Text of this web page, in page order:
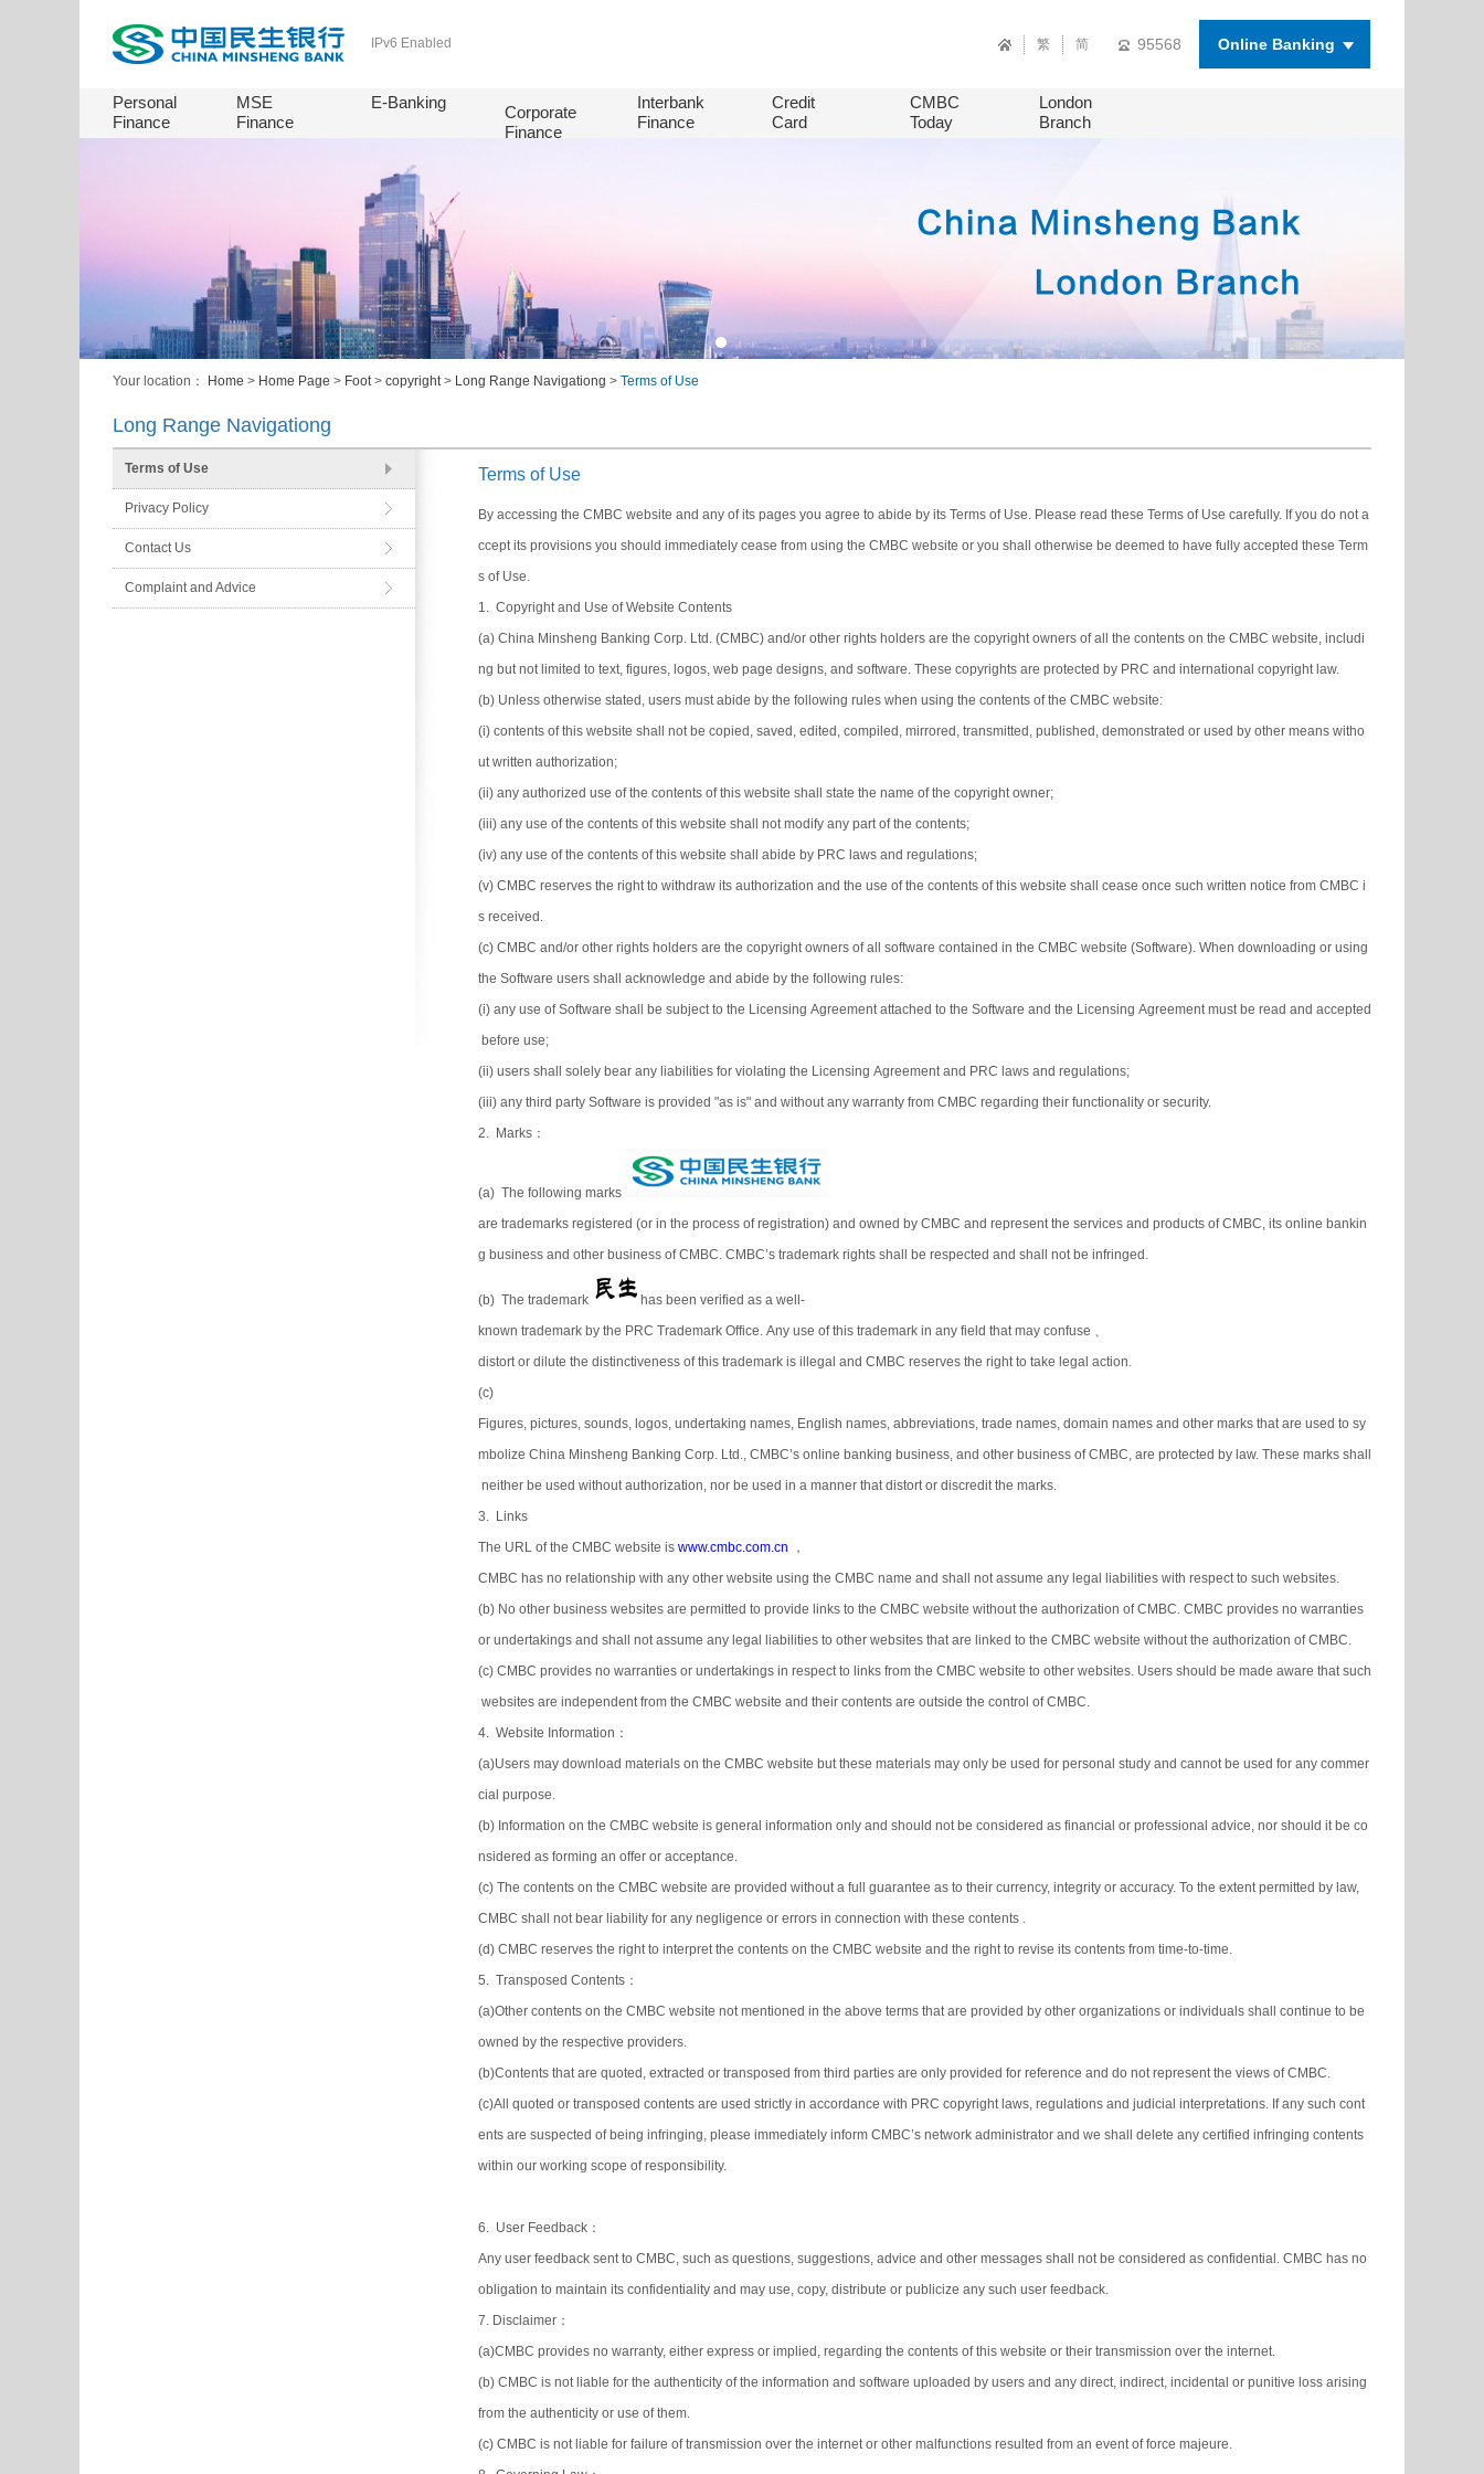
IPv6 Enabled 繁 简 95568 Online Banking
Personal
Finance
MSE
Finance
E-Banking
Corporate
Finance
Interbank
Finance
Credit
Card
CMBC
Today
London
Branch
Your location： Home > Home Page > Foot> copyright> Long Range Navigationg > Terms of Use
Long Range Navigationg
Terms of Use
Privacy Policy
Contact Us
Complaint and Advice
Terms of Use
By accessing the CMBC website and any of its pages you agree to abide by its Terms of Use. Please read these Terms of Use carefully. If you do not a
ccept its provisions you should immediately cease from using the CMBC website or you shall otherwise be deemed to have fully accepted these Term
s of Use.
1. Copyright and Use of Website Contents
(a) China Minsheng Banking Corp. Ltd. (CMBC) and/or other rights holders are the copyright owners of all the contents on the CMBC website, includi
ng but not limited to text, figures, logos, web page designs, and software. These copyrights are protected by PRC and international copyright law.
(b) Unless otherwise stated, users must abide by the following rules when using the contents of the CMBC website:
(i) contents of this website shall not be copied, saved, edited, compiled, mirrored, transmitted, published, demonstrated or used by other means witho
ut written authorization;
(ii) any authorized use of the contents of this website shall state the name of the copyright owner;
(iii) any use of the contents of this website shall not modify any part of the contents;
(iv) any use of the contents of this website shall abide by PRC laws and regulations;
(v) CMBC reserves the right to withdraw its authorization and the use of the contents of this website shall cease once such written notice from CMBC i
s received.
(c) CMBC and/or other rights holders are the copyright owners of all software contained in the CMBC website (Software). When downloading or using
the Software users shall acknowledge and abide by the following rules:
(i) any use of Software shall be subject to the Licensing Agreement attached to the Software and the Licensing Agreement must be read and accepted
before use;
(ii) users shall solely bear any liabilities for violating the Licensing Agreement and PRC laws and regulations;
(iii) any third party Software is provided "as is" and without any warranty from CMBC regarding their functionality or security.
2. Marks：
(a) The following marks
are trademarks registered (or in the process of registration) and owned by CMBC and represent the services and products of CMBC, its online bankin
g business and other business of CMBC. CMBC’s trademark rights shall be respected and shall not be infringed.
(b) The trademark
has been verified as a well-
known trademark by the PRC Trademark Office. Any use of this trademark in any field that may confuse 、
distort or dilute the distinctiveness of this trademark is illegal and CMBC reserves the right to take legal action.
(c)
Figures, pictures, sounds, logos, undertaking names, English names, abbreviations, trade names, domain names and other marks that are used to sy
mbolize China Minsheng Banking Corp. Ltd., CMBC’s online banking business, and other business of CMBC, are protected by law. These marks shall
neither be used without authorization, nor be used in a manner that distort or discredit the marks.
3. Links
The URL of the CMBC website is www.cmbc.com.cn
，
CMBC has no relationship with any other website using the CMBC name and shall not assume any legal liabilities with respect to such websites.
(b) No other business websites are permitted to provide links to the CMBC website without the authorization of CMBC. CMBC provides no warranties
or undertakings and shall not assume any legal liabilities to other websites that are linked to the CMBC website without the authorization of CMBC.
(c) CMBC provides no warranties or undertakings in respect to links from the CMBC website to other websites. Users should be made aware that such
websites are independent from the CMBC website and their contents are outside the control of CMBC.
4. Website Information：
(a)Users may download materials on the CMBC website but these materials may only be used for personal study and cannot be used for any commer
cial purpose.
(b) Information on the CMBC website is general information only and should not be considered as financial or professional advice, nor should it be co
nsidered as forming an offer or acceptance.
(c) The contents on the CMBC website are provided without a full guarantee as to their currency, integrity or accuracy. To the extent permitted by law,
CMBC shall not bear liability for any negligence or errors in connection with these contents .
(d) CMBC reserves the right to interpret the contents on the CMBC website and the right to revise its contents from time-to-time.
5. Transposed Contents：
(a)Other contents on the CMBC website not mentioned in the above terms that are provided by other organizations or individuals shall continue to be
owned by the respective providers.
(b)Contents that are quoted, extracted or transposed from third parties are only provided for reference and do not represent the views of CMBC.
(c)All quoted or transposed contents are used strictly in accordance with PRC copyright laws, regulations and judicial interpretations. If any such cont
ents are suspected of being infringing, please immediately inform CMBC’s network administrator and we shall delete any certified infringing contents
within our working scope of responsibility.
6. User Feedback：
Any user feedback sent to CMBC, such as questions, suggestions, advice and other messages shall not be considered as confidential. CMBC has no
obligation to maintain its confidentiality and may use, copy, distribute or publicize any such user feedback.
7. Disclaimer：
(a)CMBC provides no warranty, either express or implied, regarding the contents of this website or their transmission over the internet.
(b) CMBC is not liable for the authenticity of the information and software uploaded by users and any direct, indirect, incidental or punitive loss arising
from the authenticity or use of them.
(c) CMBC is not liable for failure of transmission over the internet or other malfunctions resulted from an event of force majeure.